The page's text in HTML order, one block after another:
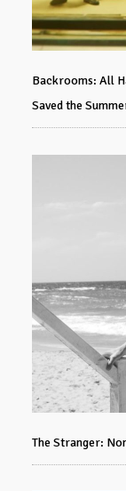
Backrooms: All
Saved the
The Stranger: